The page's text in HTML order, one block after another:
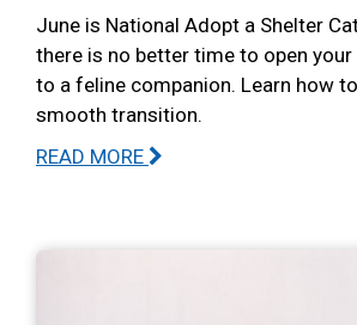
June is National Adopt a Shelter
there is no better time to open
to a feline companion. Learn how
smooth transition.
READ MORE